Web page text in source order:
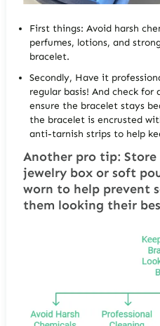
First things: Avoid harsh
perfumes, lotions, and
bracelet.
Secondly, Have it
regular basis! And check for
ensure the bracelet stays
the bracelet is encrusted
anti-tarnish strips to help
Another pro tip:
jewelry box or soft
worn to help prevent
them looking their